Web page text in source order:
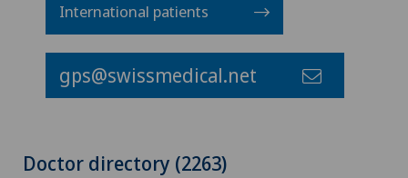
International patients
gps@swissmedical.net
Doctor directory (2263)